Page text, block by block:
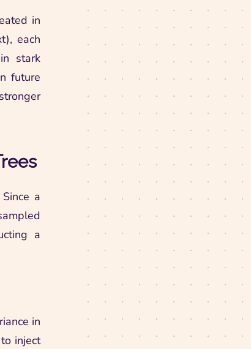
in
each
stark
future
a
a
in
inject